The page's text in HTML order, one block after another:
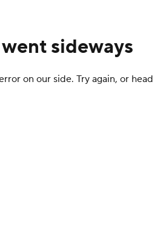
sideways
on our side. Try again, or head